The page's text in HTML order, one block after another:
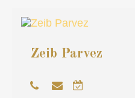
Zeib Parvez